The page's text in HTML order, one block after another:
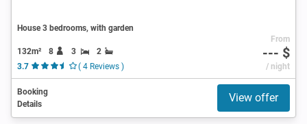
House 3 bedrooms, with garden
132m² 8 3
2
3.7
( 4 Reviews )
From
--- $
/ night
Booking
Details
View offer